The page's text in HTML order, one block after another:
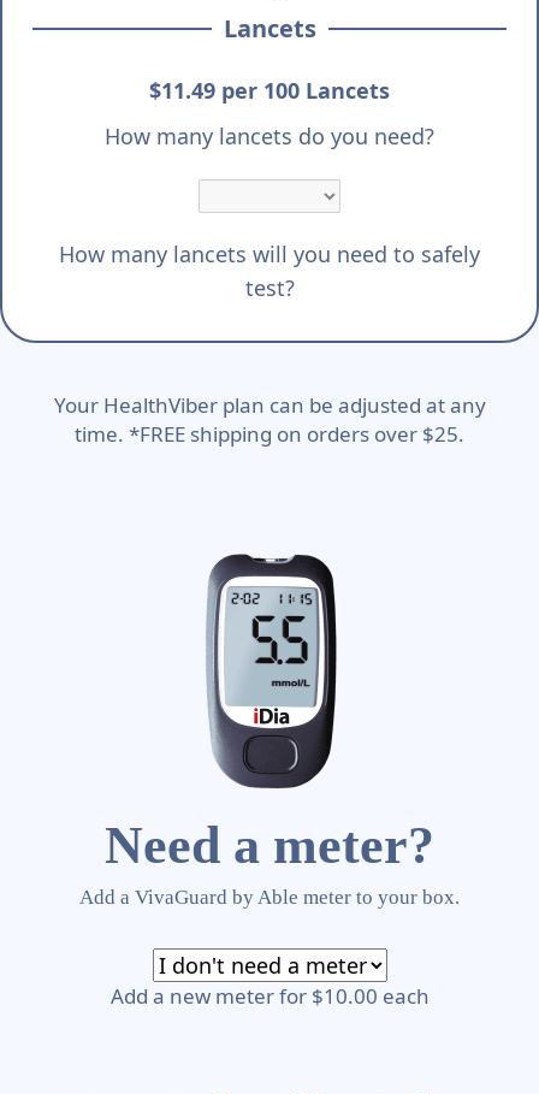
Lancets
$11.49 per 100 Lancets
How many lancets do you need?
How many lancets will you need to safely
test?
Your HealthViber plan can be adjusted at any
time. *FREE shipping on orders over $25.
Need a meter?
Add a VivaGuard by Able meter to your box.
Add a new meter for $10.00 each